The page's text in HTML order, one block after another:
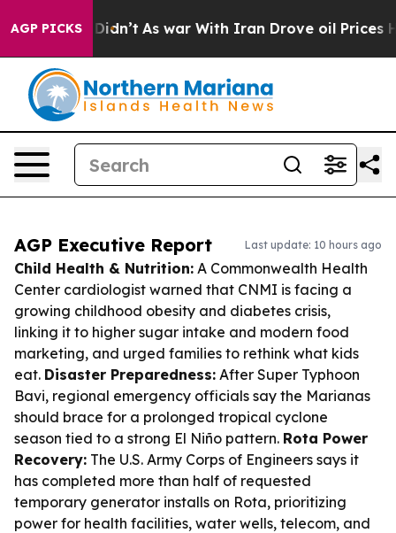
AGP PICKS
it Didn’t As war With Iran Drove oil Prices Higher,
AGP Executive Report Last update: 10 hours ago
Child Health & Nutrition: A Commonwealth Health
Center cardiologist warned that CNMI is facing a
growing childhood obesity and diabetes crisis,
linking it to higher sugar intake and modern food
marketing, and urged families to rethink what kids
eat. Disaster Preparedness: After Super Typhoon
Bavi, regional emergency officials say the Marianas
should brace for a prolonged tropical cyclone
season tied to a strong El Niño pattern. Rota Power
Recovery: The U.S. Army Corps of Engineers says it
has completed more than half of requested
temporary generator installs on Rota, prioritizing
power for health facilities, water wells, telecom, and